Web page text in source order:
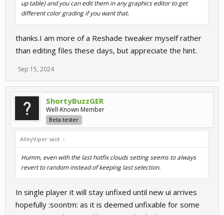
up table) and you can edit them in any graphics editor to get
different color grading if you want that.
thanks.I am more of a Reshade tweaker myself rather
than editing files these days, but appreciate the hint.
Sep 15, 2024
ShortyBuzzGER
Well-Known Member
Beta tester
AlleyViper said: ↑
Humm, even with the last hotfix clouds setting seems to always
revert to random instead of keeping last selection.
In single player it will stay unfixed until new ui arrives
hopefully :soontm: as it is deemed unfixable for some